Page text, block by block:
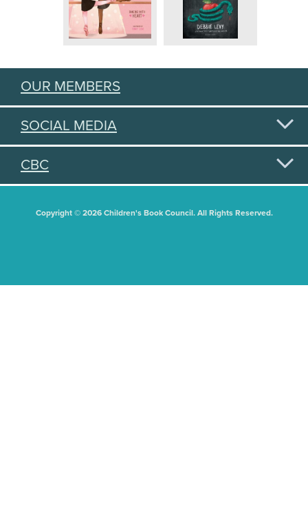
OUR MEMBERS
SOCIAL MEDIA
CBC
Copyright © 2026 Children's Book Council. All Rights Reserved.